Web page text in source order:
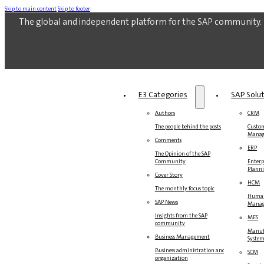
Skip to main contentSkip to footer
The global and independent platform for the SAP community.
E3 Categories
Authors
The people behind the posts
Comments
The Opinion of the SAP
Community
Cover Story
The monthly focus topic
SAP News
Insights from the SAP
community
Business Management
Business administration and
organization
SAP
CRM
ERP
HCM
MES
System
SCM